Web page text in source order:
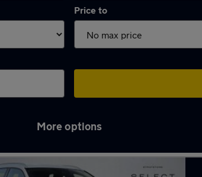
Price to
More options